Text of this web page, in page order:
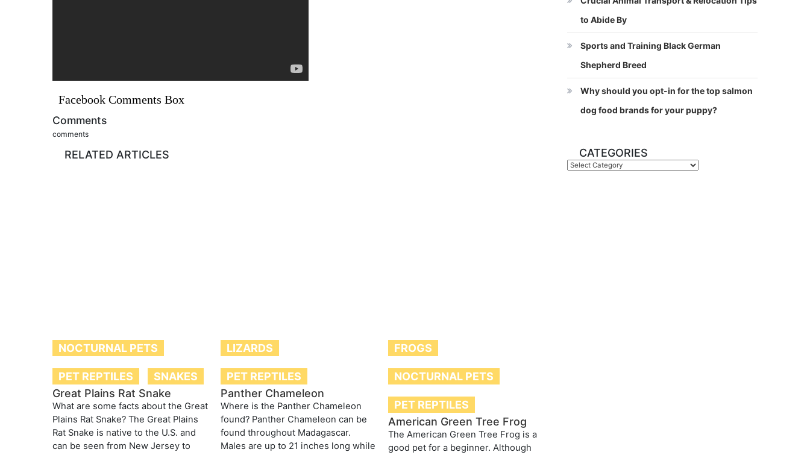
Facebook Comments Box
Comments
comments
RELATED ARTICLES
NOCTURNAL PETS
PET REPTILES
SNAKES
Great Plains Rat Snake
What are some facts about the Great
Plains Rat Snake? The Great Plains
Rat Snake is native to the U.S. and
can be seen from New Jersey to
LIZARDS
PET REPTILES
Panther Chameleon
Where is the Panther Chameleon
found? Panther Chameleon can be
found throughout Madagascar.
Males are up to 21 inches long while
FROGS
NOCTURNAL PETS
PET REPTILES
American Green Tree Frog
The American Green Tree Frog is a
good pet for a beginner. Although
to Abide By
Sports and Training Black German
Shepherd Breed
Why should you opt-in for the top salmon
dog food brands for your puppy?
CATEGORIES
Categories